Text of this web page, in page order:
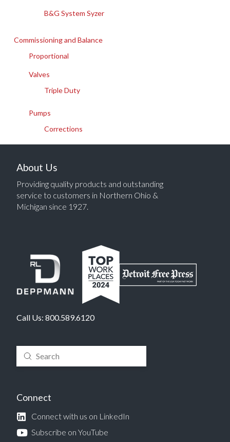
B&G System Syzer
Commissioning and Balance
Proportional
Valves
Triple Duty
Pumps
Corrections
About Us
Providing quality products and outstanding
service to customers in Northern Ohio &
Michigan since 1927.
Call Us: 800.589.6120
Search
Submit
Connect
Connect with us on LinkedIn
Subscribe on YouTube